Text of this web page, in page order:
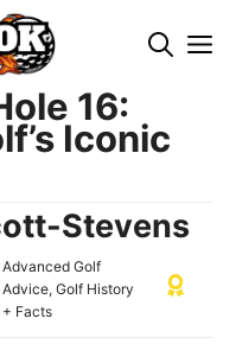
16:
Iconic
Stevens
Advanced Golf
Advice,Golf History
+ Facts